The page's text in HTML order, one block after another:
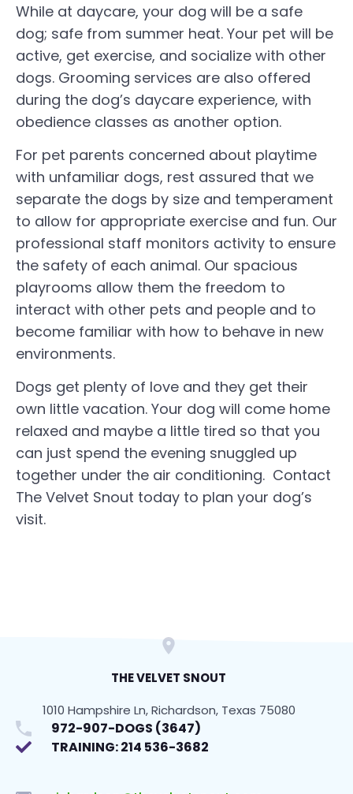
While at daycare, your dog will be a safe
dog; safe from summer heat. Your pet will be
active, get exercise, and socialize with other
dogs. Grooming services are also offered
during the dog’s daycare experience, with
obedience classes as another option.
For pet parents concerned about playtime
with unfamiliar dogs, rest assured that we
separate the dogs by size and temperament
to allow for appropriate exercise and fun. Our
professional staff monitors activity to ensure
the safety of each animal. Our spacious
playrooms allow them the freedom to
interact with other pets and people and to
become familiar with how to behave in new
environments.
Dogs get plenty of love and they get their
own little vacation. Your dog will come home
relaxed and maybe a little tired so that you
can just spend the evening snuggled up
together under the air conditioning. Contact
The Velvet Snout today to plan your dog’s
visit.
THE VELVET SNOUT
1010 Hampshire Ln, Richardson, Texas 75080
972-907-DOGS (3647)
TRAINING: 214 536-3682